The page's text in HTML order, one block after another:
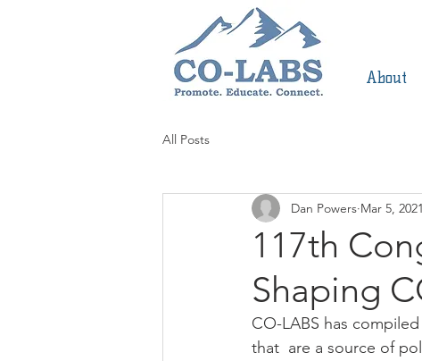
About
All Posts
117th
Shaping
Dan Powers Mar 5, 2021
CO-LABS has
that  are a source of